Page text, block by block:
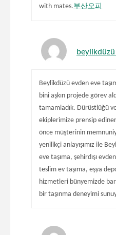
with mates.부산오피
Beylikdüzü evden eve
bini aşkın projede görev
tamamladık. Dürüstlüğü
ekiplerimize prensip
önce müşterinin
yenilikçi anlayışımız ile
eve taşıma, şehirdışı
teslim ev taşıma, eşya
hizmetleri bünyemizde
bir taşınma deneyimi